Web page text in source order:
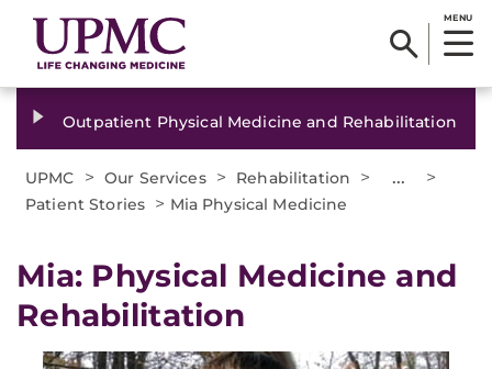
MENU
Outpatient Physical Medicine and Rehabilitation
UPMC > Our Services > Rehabilitation > ... >
Patient Stories > Mia Physical Medicine
Mia: ​Physical Medicine and
Rehabilitation